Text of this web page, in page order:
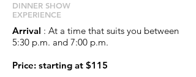
DINNER SHOW
EXPERIENCE
Arrival : At a time that suits you between
5:30 p.m. and 7:00 p.m.
Price: starting at $115